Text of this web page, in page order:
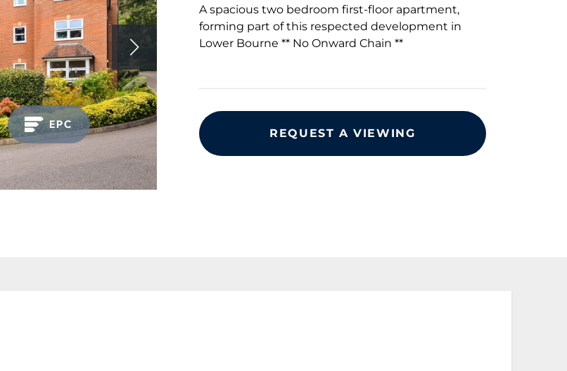
EPC
A spacious two bedroom first-floor apartment,
forming part of this respected development in
Lower Bourne ** No Onward Chain **
REQUEST A VIEWING